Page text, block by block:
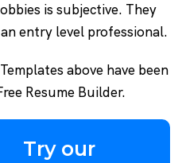
is subjective. They
entry level professional.
above have been
Resume Builder.
Try our